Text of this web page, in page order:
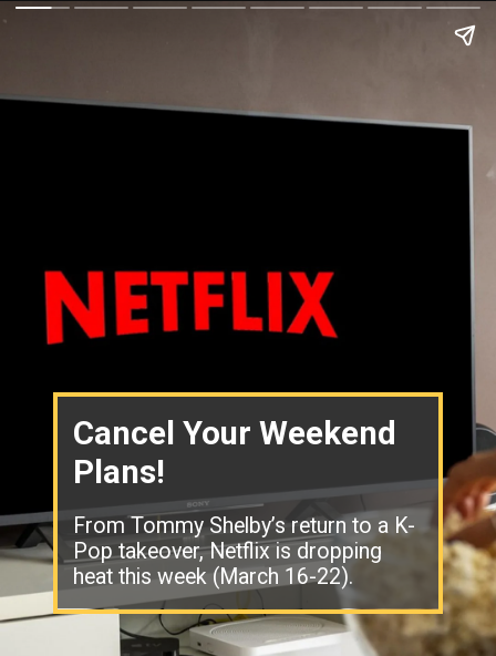
Cancel Your Weekend
Plans!
From Tommy Shelby’s return to a K-
Pop takeover, Netflix is dropping
heat this week (March 16-22).